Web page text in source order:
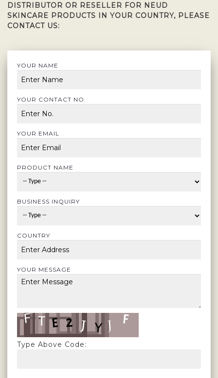
DISTRIBUTOR OR RESELLER FOR NEUD
SKINCARE PRODUCTS IN YOUR COUNTRY, PLEASE
CONTACT US:
YOUR NAME
YOUR CONTACT NO.
YOUR EMAIL
PRODUCT NAME
BUSINESS INQUIRY
COUNTRY
YOUR MESSAGE
Type Above Code: